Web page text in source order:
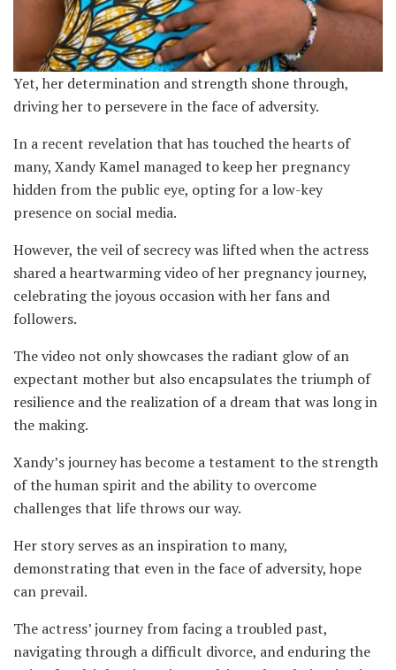
Yet, her determination and strength shone through,
driving her to persevere in the face of adversity.
In a recent revelation that has touched the hearts of
many, Xandy Kamel managed to keep her pregnancy
hidden from the public eye, opting for a low-key
presence on social media.
However, the veil of secrecy was lifted when the actress
shared a heartwarming video of her pregnancy journey,
celebrating the joyous occasion with her fans and
followers.
The video not only showcases the radiant glow of an
expectant mother but also encapsulates the triumph of
resilience and the realization of a dream that was long in
the making.
Xandy’s journey has become a testament to the strength
of the human spirit and the ability to overcome
challenges that life throws our way.
Her story serves as an inspiration to many,
demonstrating that even in the face of adversity, hope
can prevail.
The actress’ journey from facing a troubled past,
navigating through a difficult divorce, and enduring the